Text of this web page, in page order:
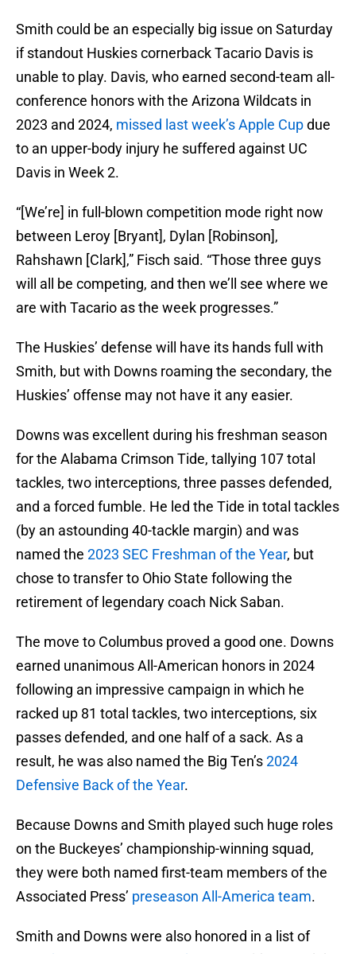
Smith could be an especially big issue on Saturday
if standout Huskies cornerback Tacario Davis is
unable to play. Davis, who earned second-team all-
conference honors with the Arizona Wildcats in
2023 and 2024, missed last week’s Apple Cupdue
to an upper-body injury he suffered against UC
Davis in Week 2.
“[We’re] in full-blown competition mode right now
between Leroy [Bryant], Dylan [Robinson],
Rahshawn [Clark],” Fisch said. “Those three guys
will all be competing, and then we’ll see where we
are with Tacario as the week progresses.”
The Huskies’ defense will have its hands full with
Smith, but with Downs roaming the secondary, the
Huskies’ offense may not have it any easier.
Downs was excellent during his freshman season
for the Alabama Crimson Tide, tallying 107 total
tackles, two interceptions, three passes defended,
and a forced fumble. He led the Tide in total tackles
(by an astounding 40-tackle margin) and was
named the 2023 SEC Freshman of the Year, but
chose to transfer to Ohio State following the
retirement of legendary coach Nick Saban.
The move to Columbus proved a good one. Downs
earned unanimous All-American honors in 2024
following an impressive campaign in which he
racked up 81 total tackles, two interceptions, six
passes defended, and one half of a sack. As a
result, he was also named the Big Ten’s2024
Defensive Back of the Year.
Because Downs and Smith played such huge roles
on the Buckeyes’ championship-winning squad,
they were both named first-team members of the
Associated Press’ preseason All-America team.
Smith and Downs were also honored in a list of